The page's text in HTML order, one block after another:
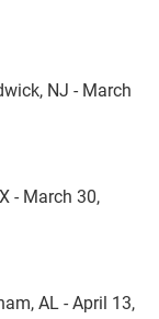
NJ - March
- March 30,
AL - April 13,